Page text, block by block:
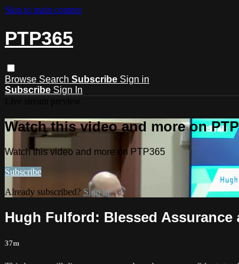
Skip to main content
PTP365
Browse Search Subscribe Sign in
Subscribe Sign In
Watch this video and more on
Watch this video and more on PTP365
Subscribe
Already subscribed? Sign in
Hugh Fulford: Blessed Assurance
37m